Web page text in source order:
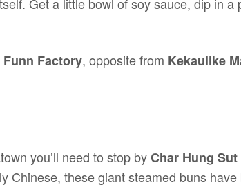
Factory, opposite from Kekaulike
you’ll need to stop byChar Hung Sut
Chinese, these giant steamed buns